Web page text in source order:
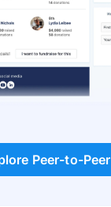
Peer-to-Peer